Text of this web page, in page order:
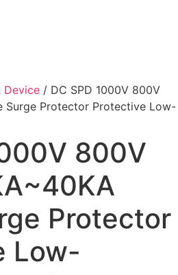
Device / DC SPD 1000V 800V
Surge Protector Protective Low-
800V
Protector
Low-